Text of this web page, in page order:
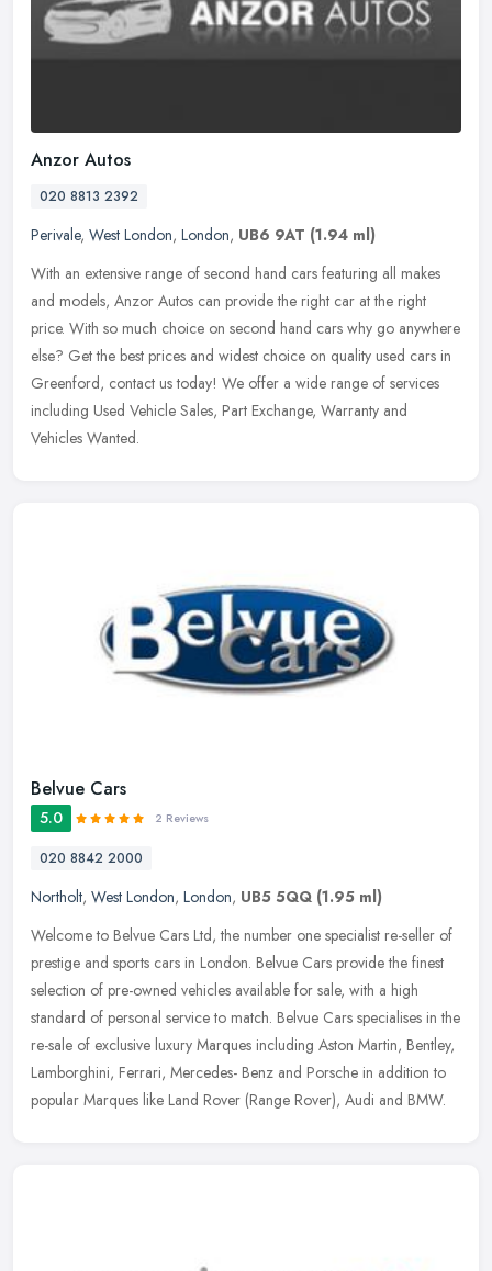
Anzor Autos
020 8813 2392
Perivale, West London, London, UB6 9AT (1.94 ml)
With an extensive range of second hand cars featuring all makes
and models, Anzor Autos can provide the right car at the right
price. With so much choice on second hand cars why go anywhere
else? Get the best prices and widest choice on quality used cars in
Greenford, contact us today! We offer a wide range of services
including Used Vehicle Sales, Part Exchange, Warranty and
Vehicles Wanted.
Belvue Cars
5.0 2 Reviews
020 8842 2000
Northolt, West London, London, UB5 5QQ (1.95 ml)
Welcome to Belvue Cars Ltd, the number one specialist re-seller of
prestige and sports cars in London. Belvue Cars provide the finest
selection of pre-owned vehicles available for sale, with a high
standard of personal service to match. Belvue Cars specialises in the
re-sale of exclusive luxury Marques including Aston Martin, Bentley,
Lamborghini, Ferrari, Mercedes- Benz and Porsche in addition to
popular Marques like Land Rover (Range Rover), Audi and BMW.